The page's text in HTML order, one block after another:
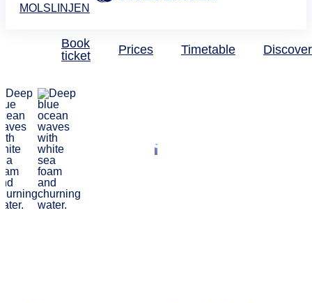
MOLSLINJEN
Book
ticket
Prices Timetable Discover
MOLSLINJEN's
new ferry